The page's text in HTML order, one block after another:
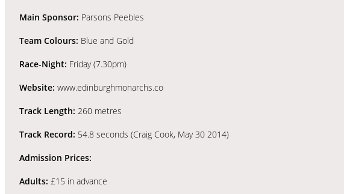
Main Sponsor: Parsons Peebles
Team Colours: Blue and Gold
Race-Night: Friday (7.30pm)
Website: www.edinburghmonarchs.co
Track Length: 260 metres
Track Record: 54.8 seconds (Craig Cook, May 30 2014)
Admission Prices:
Adults: £15 in advance